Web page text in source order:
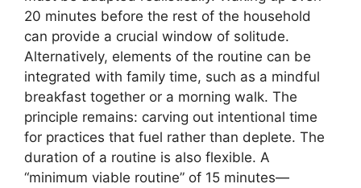
20 minutes before the rest of the household
can provide a crucial window of solitude.
Alternatively, elements of the routine can be
integrated with family time, such as a mindful
breakfast together or a morning walk. The
principle remains: carving out intentional time
for practices that fuel rather than deplete. The
duration of a routine is also flexible. A
“minimum viable routine” of 15 minutes—